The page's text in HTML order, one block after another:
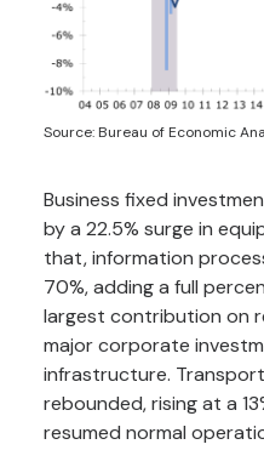
Source: Bureau of Economic
Business fixed
by a 22.5% surge in
that, information
70%, adding a full
largest contribution on
major corporate
infrastructure.
rebounded, rising at a
resumed normal